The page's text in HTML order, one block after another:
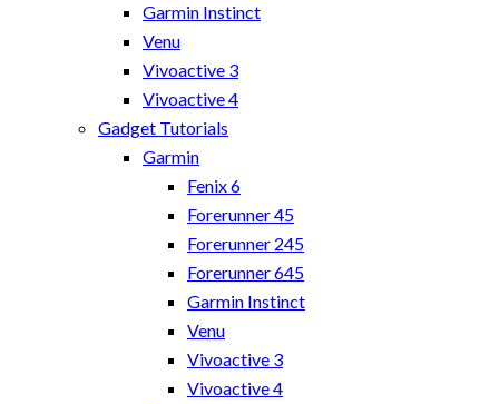
Garmin Instinct
Venu
Vivoactive 3
Vivoactive 4
Gadget Tutorials
Garmin
Fenix 6
Forerunner 45
Forerunner 245
Forerunner 645
Garmin Instinct
Venu
Vivoactive 3
Vivoactive 4